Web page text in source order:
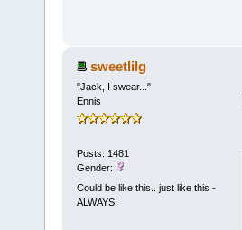
sweetlilg
"Jack, I swear..."
Ennis
Posts: 1481
Gender:
Could be like this.. just like this -
ALWAYS!